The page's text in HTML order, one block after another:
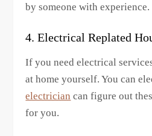
by someone with experience.
4. Electrical Replated
If you need electrical
at home yourself. You can
electrician can figure out
for you.